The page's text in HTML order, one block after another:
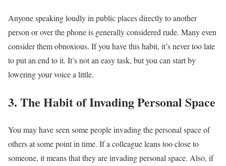
Anyone speaking loudly in public places directly to another
person or over the phone is generally considered rude. Many even
consider them obnoxious. If you have this habit, it’s never too late
to put an end to it. It’s not an easy task, but you can start by
lowering your voice a little.
3. The Habit of Invading Personal Space
You may have seen some people invading the personal space of
others at some point in time. If a colleague leans too close to
someone, it means that they are invading personal space. Also, if